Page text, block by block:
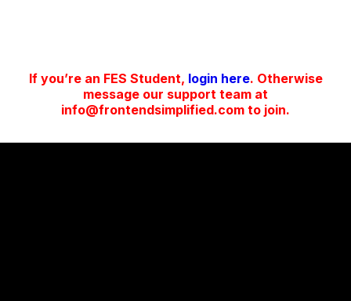
If you’re an FES Student, login here. Otherwise
message our support team at
info@frontendsimplified.com to join.